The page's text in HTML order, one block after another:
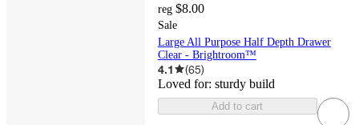
reg $8.00
Sale
Large All Purpose Half Depth Drawer
Clear - Brightroom™
4.1 (65)
Loved for: sturdy build
Add to cart